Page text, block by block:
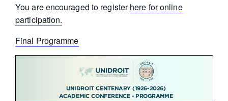
You are encouraged to registerhere for online
participation.
Final Programme